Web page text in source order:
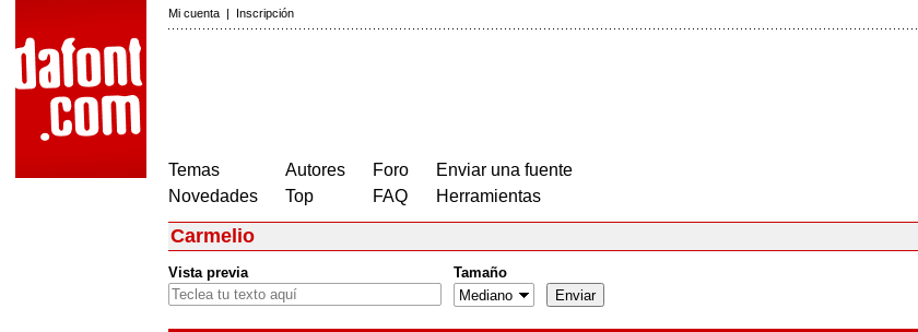
Mi cuenta | Inscripción
Temas
Novedades
Autores
Top
Foro
FAQ
Enviar una fuente
Herramientas
Carmelio
Vista previa Tamaño